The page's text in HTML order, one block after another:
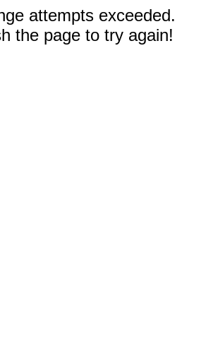
attempts exceeded.
the page to try again!